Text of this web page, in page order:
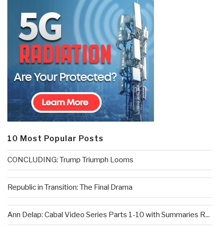
10 Most Popular Posts
CONCLUDING: Trump Triumph Looms
Republic in Transition: The Final Drama
Ann Delap: Cabal Video Series Parts 1-10 with Summaries R...